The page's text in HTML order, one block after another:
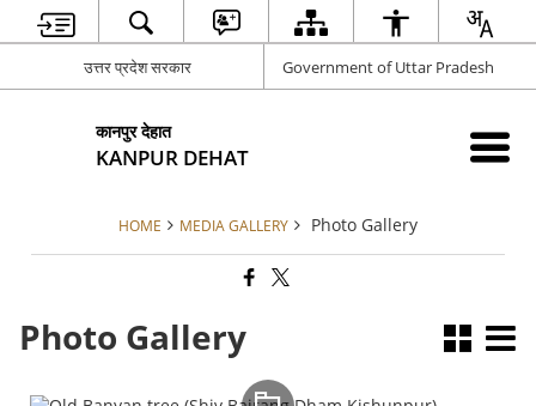
उत्तर प्रदेश सरकार Government of Uttar Pradesh
कानपुर देहात
KANPUR DEHAT
HOME MEDIA GALLERY Photo Gallery
Photo Gallery